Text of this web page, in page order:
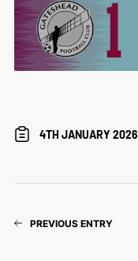
4TH JANUARY 2026
PREVIOUS ENTRY